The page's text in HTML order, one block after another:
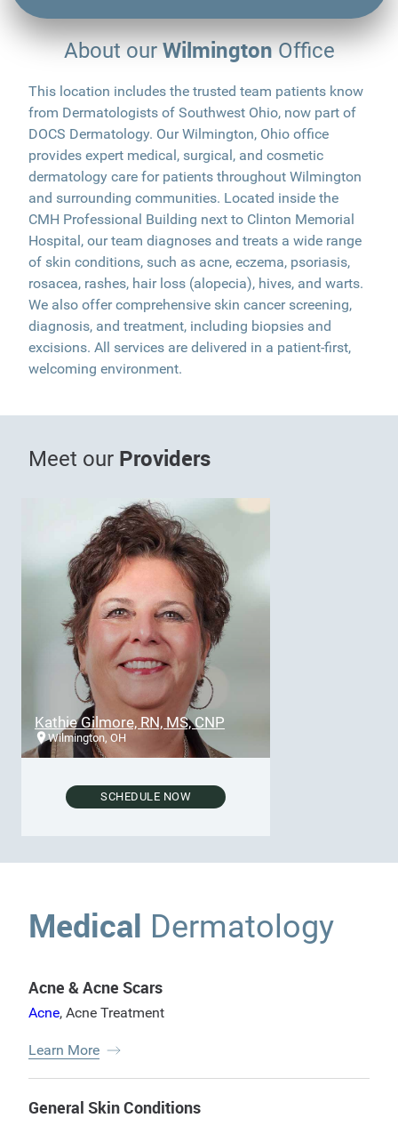
About ourWilmingtonOffice
This location includes the trusted team patients know
from Dermatologists of Southwest Ohio, now part of
DOCS Dermatology. Our Wilmington, Ohio office
provides expert medical, surgical, and cosmetic
dermatology care for patients throughout Wilmington
and surrounding communities. Located inside the
CMH Professional Building next to Clinton Memorial
Hospital, our team diagnoses and treats a wide range
of skin conditions, such as acne, eczema, psoriasis,
rosacea, rashes, hair loss (alopecia), hives, and warts.
We also offer comprehensive skin cancer screening,
diagnosis, and treatment, including biopsies and
excisions. All services are delivered in a patient-first,
welcoming environment.
Meet our Providers
Kathie Gilmore, RN, MS, CNP
Wilmington, OH
SCHEDULE NOW
Medical Dermatology
Acne & Acne Scars
Acne, Acne Treatment
Learn More
General Skin Conditions